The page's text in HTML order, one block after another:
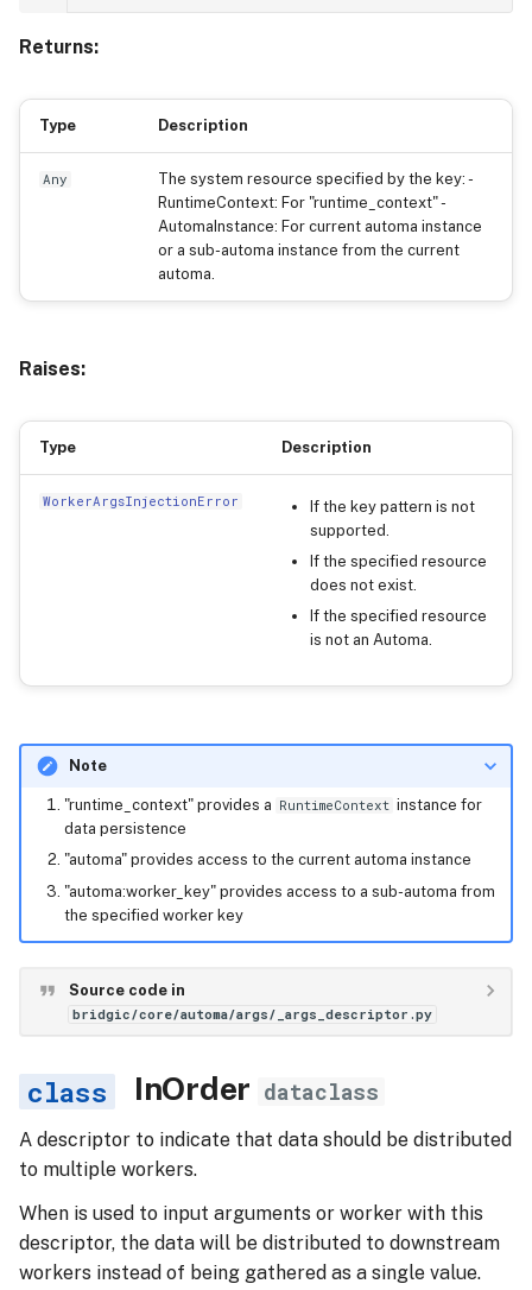
Returns:
Type Description
Any
The system resource specified by the key: -
RuntimeContext: For "runtime_context" -
AutomaInstance: For current automa instance
or a sub-automa instance from the current
automa.
Raises:
Type Description
WorkerArgsInjectionError
If the key pattern is not
supported.
If the specified resource
does not exist.
If the specified resource
is not an Automa.
Note
"runtime_context" provides a RuntimeContext instance for
data persistence
"automa" provides access to the current automa instance
"automa:worker_key" provides access to a sub-automa from
the specified worker key
Source code in
bridgic/core/automa/args/_args_descriptor.py
InOrder dataclass
A descriptor to indicate that data should be distributed
to multiple workers.
When is used to input arguments or worker with this
descriptor, the data will be distributed to downstream
workers instead of being gathered as a single value.